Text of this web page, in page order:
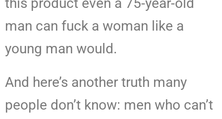
man can fuck a woman like a
young man would.
And here’s another truth many
people don’t know: men who can’t